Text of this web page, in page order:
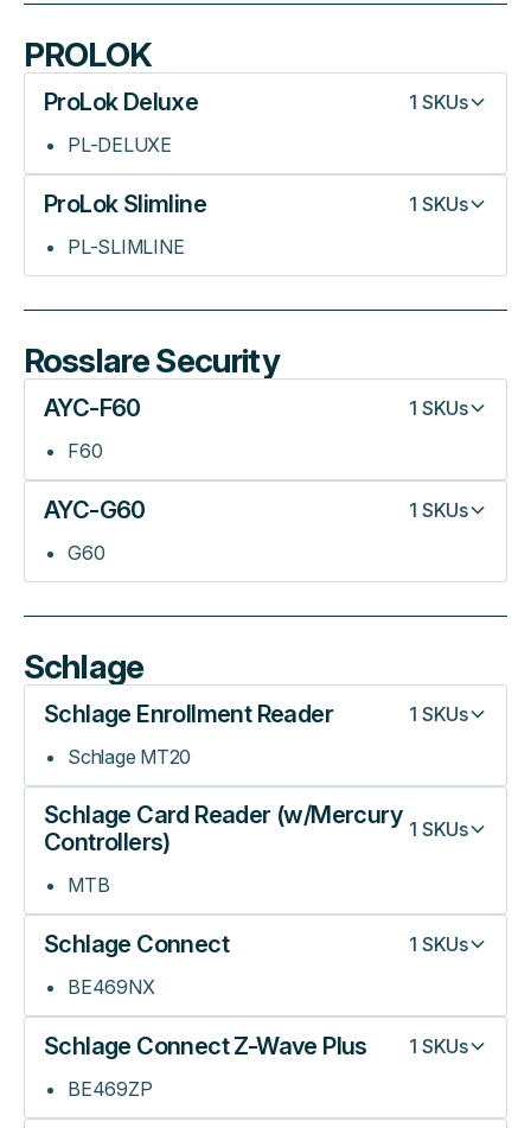
PROLOK
ProLok Deluxe 1 SKUs
PL-DELUXE
ProLok Slimline 1 SKUs
PL-SLIMLINE
Rosslare Security
AYC-F60 1 SKUs
F60
AYC-G60 1 SKUs
G60
Schlage
Schlage Enrollment Reader 1 SKUs
Schlage MT20
Schlage Card Reader (w/Mercury
Controllers)
1 SKUs
MTB
Schlage Connect 1 SKUs
BE469NX
Schlage Connect Z-Wave Plus 1 SKUs
BE469ZP